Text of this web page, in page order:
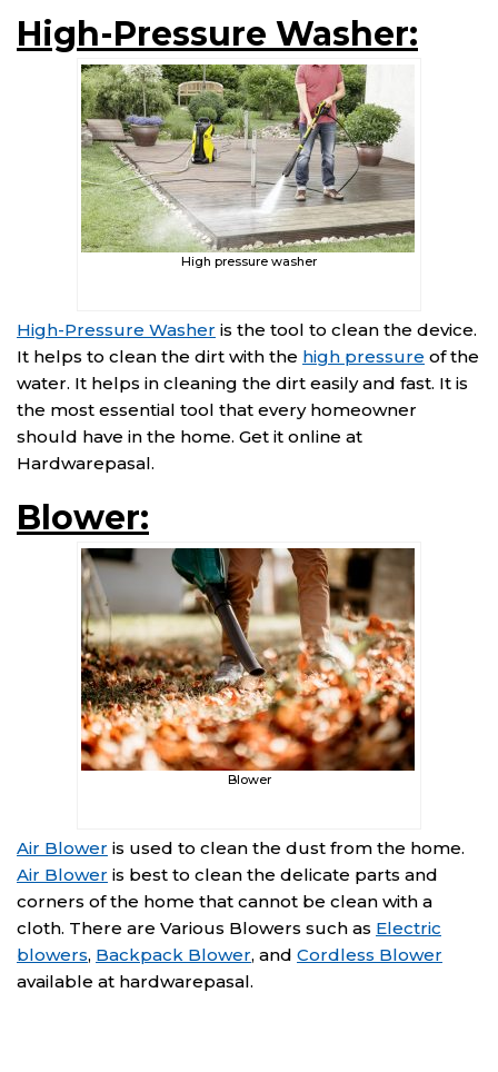
High-Pressure Washer:
High pressure washer
High-Pressure Washer is the tool to clean the device.
It helps to clean the dirt with the high pressure of the
water. It helps in cleaning the dirt easily and fast. It is
the most essential tool that every homeowner
should have in the home. Get it online at
Hardwarepasal.
Blower:
Blower
Air Blower is used to clean the dust from the home.
Air Blower is best to clean the delicate parts and
corners of the home that cannot be clean with a
cloth. There are Various Blowers such as Electric
blowers, Backpack Blower, and Cordless Blower
available at hardwarepasal.